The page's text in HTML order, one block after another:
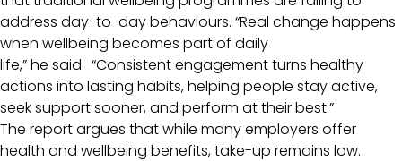
address day-to-day behaviours. “Real change happens
when wellbeing becomes part of daily
life,” he said. “Consistent engagement turns healthy
actions into lasting habits, helping people stay active,
seek support sooner, and perform at their best.”
The report argues that while many employers offer
health and wellbeing benefits, take-up remains low.